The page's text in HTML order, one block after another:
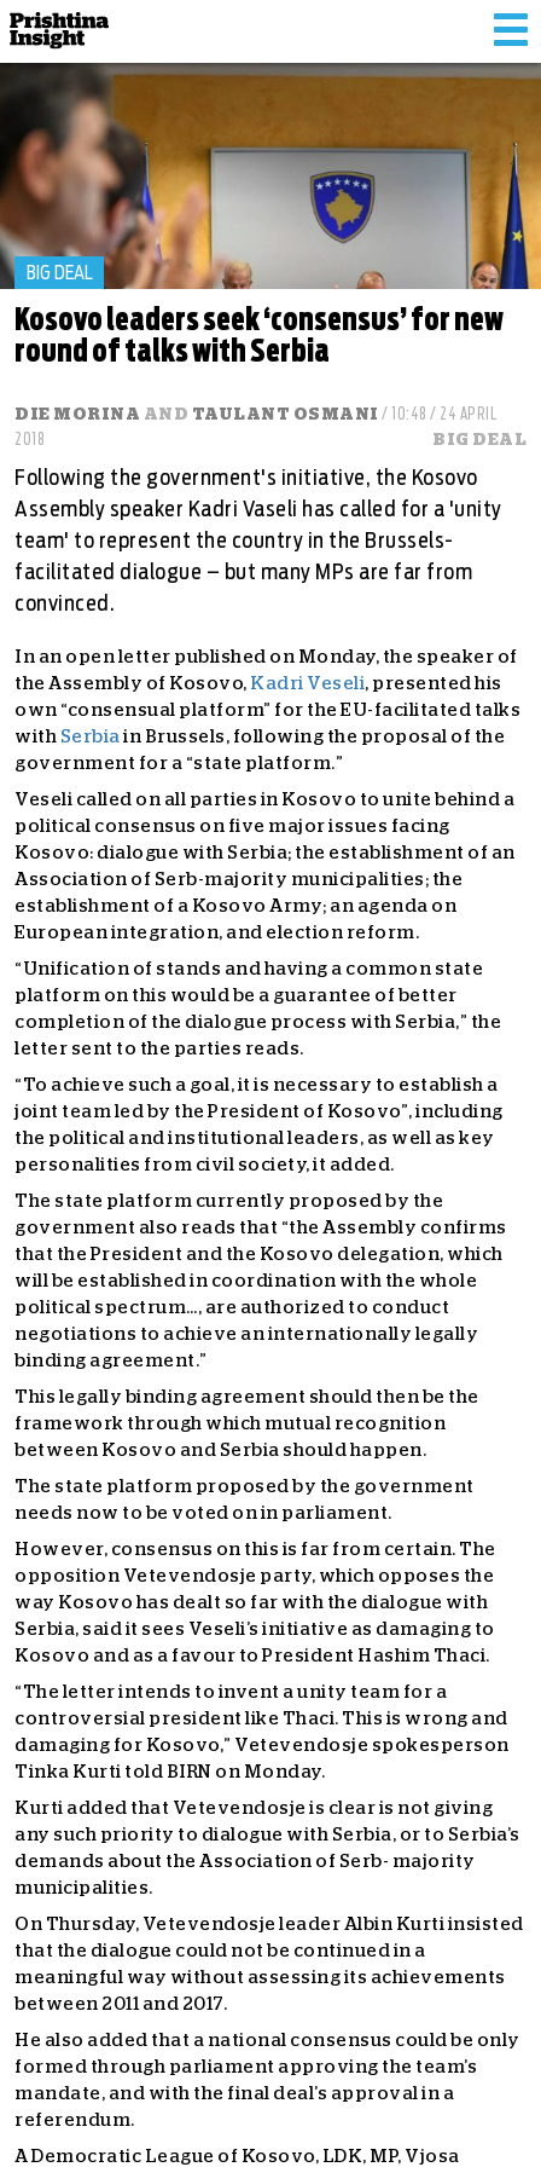
BIG DEAL
Kosovo leaders seek ‘consensus’ for new
round of talks with Serbia
DIE MORINA AND TAULANT OSMANI / 10:48 / 24 APRIL
2018
BIG DEAL
Following the government's initiative, the Kosovo
Assembly speaker Kadri Vaseli has called for a 'unity
team' to represent the country in the Brussels-
facilitated dialogue – but many MPs are far from
convinced.
In an open letter published on Monday, the speaker of
the Assembly of Kosovo, Kadri Veseli, presented his
own “consensual platform” for the EU-facilitated talks
with Serbia in Brussels, following the proposal of the
government for a “state platform.”
Veseli called on all parties in Kosovo to unite behind a
political consensus on five major issues facing
Kosovo: dialogue with Serbia; the establishment of an
Association of Serb-majority municipalities; the
establishment of a Kosovo Army; an agenda on
European integration, and election reform.
“Unification of stands and having a common state
platform on this would be a guarantee of better
completion of the dialogue process with Serbia,” the
letter sent to the parties reads.
“To achieve such a goal, it is necessary to establish a
joint team led by the President of Kosovo”, including
the political and institutional leaders, as well as key
personalities from civil society, it added.
The state platform currently proposed by the
government also reads that “the Assembly confirms
that the President and the Kosovo delegation, which
will be established in coordination with the whole
political spectrum…, are authorized to conduct
negotiations to achieve an internationally legally
binding agreement.”
This legally binding agreement should then be the
framework through which mutual recognition
between Kosovo and Serbia should happen.
The state platform proposed by the government
needs now to be voted on in parliament.
However, consensus on this is far from certain. The
opposition Vetevendosje party, which opposes the
way Kosovo has dealt so far with the dialogue with
Serbia, said it sees Veseli’s initiative as damaging to
Kosovo and as a favour to President Hashim Thaci.
“The letter intends to invent a unity team for a
controversial president like Thaci. This is wrong and
damaging for Kosovo,” Vetevendosje spokesperson
Tinka Kurti told BIRN on Monday.
Kurti added that Vetevendosje is clear is not giving
any such priority to dialogue with Serbia, or to Serbia’s
demands about the Association of Serb- majority
municipalities.
On Thursday, Vetevendosje leader Albin Kurti insisted
that the dialogue could not be continued in a
meaningful way without assessing its achievements
between 2011 and 2017.
He also added that a national consensus could be only
formed through parliament approving the team’s
mandate, and with the final deal’s approval in a
referendum.
A Democratic League of Kosovo, LDK, MP, Vjosa